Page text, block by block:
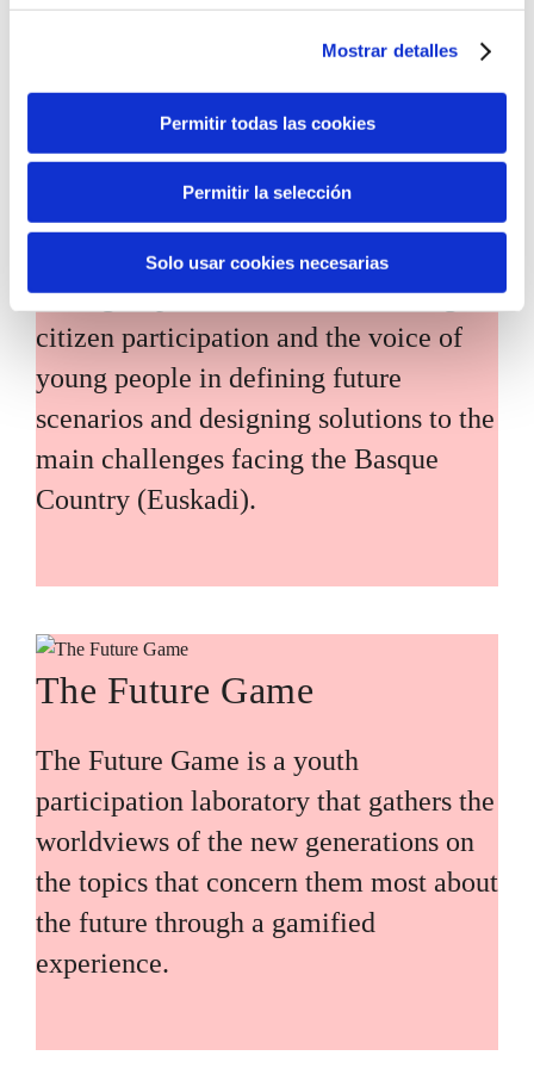
Mostrar detalles
Permitir todas las cookies
Permitir la selección
Solo usar cookies necesarias
Inhabitants of the future
Inhabitants of the future is a civic
foresight space aimed at introducing
citizen participation and the voice of
young people in defining future
scenarios and designing solutions to the
main challenges facing the Basque
Country (Euskadi).
The Future Game
The Future Game is a youth
participation laboratory that gathers the
worldviews of the new generations on
the topics that concern them most about
the future through a gamified
experience.